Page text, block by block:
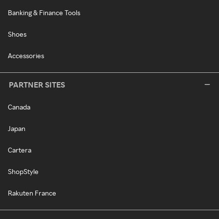
Banking & Finance Tools
Shoes
Accessories
PARTNER SITES
Canada
Japan
Cartera
ShopStyle
Rakuten France